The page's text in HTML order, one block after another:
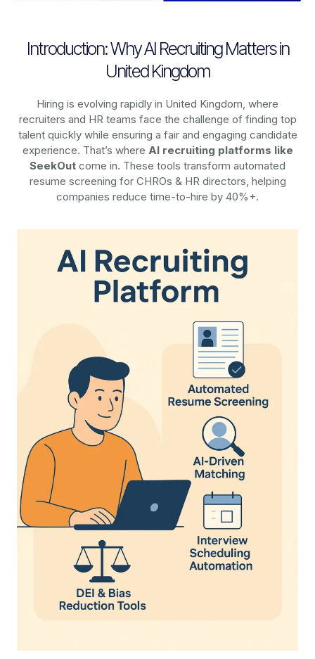
Introduction: Why AI Recruiting Matters in
United Kingdom
Hiring is evolving rapidly in United Kingdom, where
recruiters and HR teams face the challenge of finding top
talent quickly while ensuring a fair and engaging candidate
experience. That’s where AI recruiting platforms like
SeekOut come in. These tools transform automated
resume screening for CHROs & HR directors, helping
companies reduce time-to-hire by 40%+.